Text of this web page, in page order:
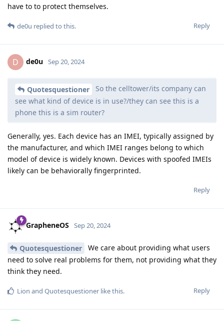
have to to protect themselves.
Reply
de0u replied to this.
D de0u Sep 20, 2024
Quotesquestioner
So the celltower/its company can
see what kind of device is in use?/they can see this is a
phone this is a sim router?
Generally, yes. Each device has an IMEI, typically assigned by
the manufacturer, and which IMEI ranges belong to which
model of device is widely known. Devices with spoofed IMEIs
likely can be behaviorally fingerprinted.
Reply
GrapheneOS Sep 20, 2024
Quotesquestioner
We care about providing what users
need to solve real problems for them, not providing what they
think they need.
Reply
Lion and Quotesquestioner like this.